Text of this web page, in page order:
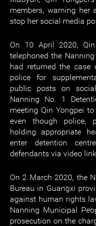
members, warning
stop her social media
On 10 April 2020, Qin
telephoned the
had returned the
police for
public posts on
Nanning No. 1
meeting Qin Yongpei
even though police,
holding appropriate
enter detention
defendants via video
On 2 March 2020, the
Bureau in Guangxi
against human rights
Nanning Municipal
prosecution on the